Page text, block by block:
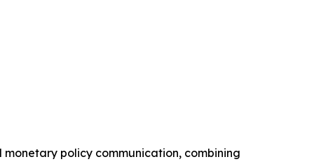
policy communication, combining